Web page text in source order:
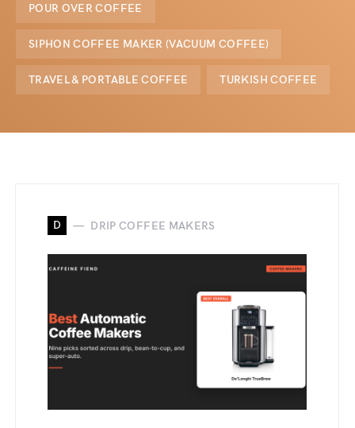
POUR OVER COFFEE
SIPHON COFFEE MAKER (VACUUM COFFEE)
TRAVEL & PORTABLE COFFEE TURKISH COFFEE
D DRIP COFFEE MAKERS